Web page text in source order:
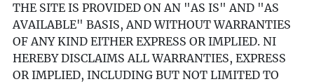
THE SITE IS PROVIDED ON AN "AS IS" AND "AS
AVAILABLE" BASIS, AND WITHOUT WARRANTIES
OF ANY KIND EITHER EXPRESS OR IMPLIED. NI
HEREBY DISCLAIMS ALL WARRANTIES, EXPRESS
OR IMPLIED, INCLUDING BUT NOT LIMITED TO